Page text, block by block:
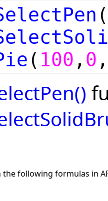
( 100 , 0 ,
following formulas in